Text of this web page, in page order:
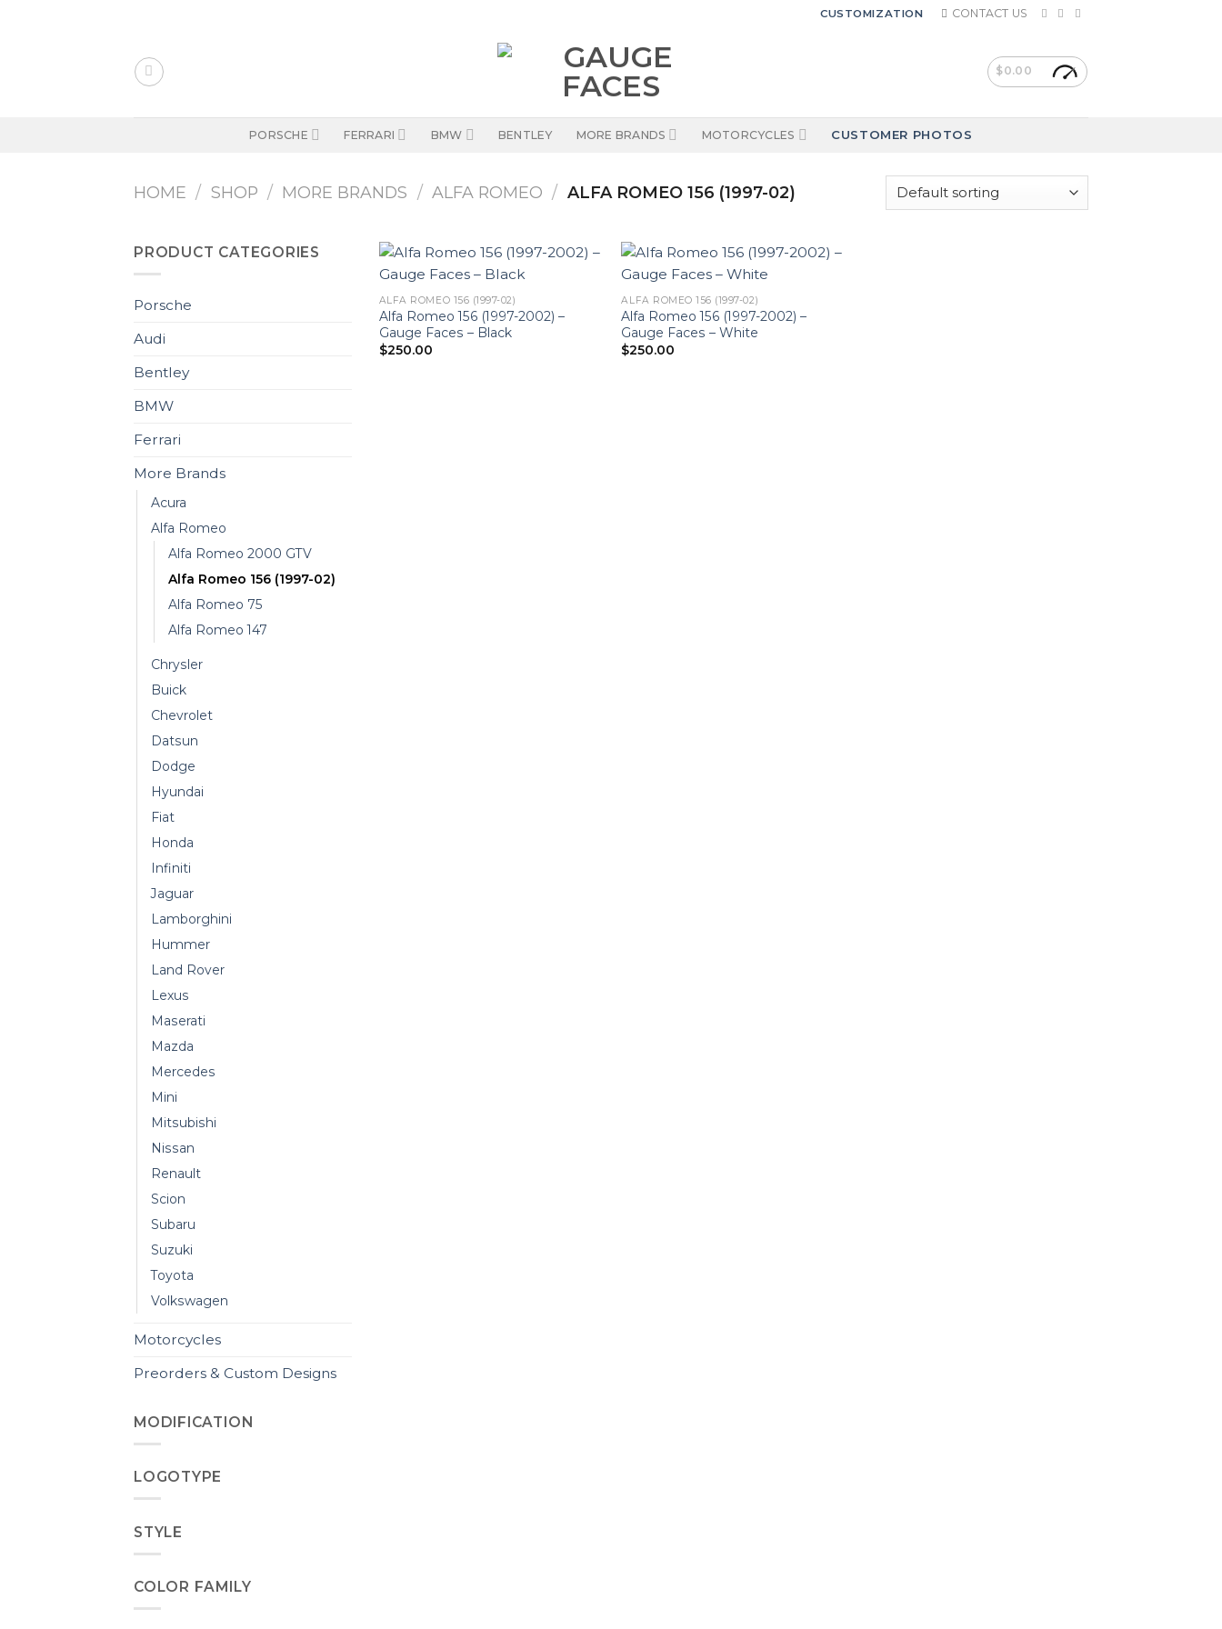
CUSTOMIZATION CONTACT US
$0.00
PORSCHE FERRARI BMW BENTLEY MORE BRANDS MOTORCYCLES CUSTOMER PHOTOS
HOME / SHOP / MORE BRANDS / ALFA ROMEO / ALFA ROMEO 156 (1997-02)
PRODUCT CATEGORIES
Porsche
Audi
Bentley
BMW
Ferrari
More Brands
Acura
Alfa Romeo
Alfa Romeo 2000 GTV
Alfa Romeo 156 (1997-02)
Alfa Romeo 75
Alfa Romeo 147
Chrysler
Buick
Chevrolet
Datsun
Dodge
Hyundai
Fiat
Honda
Infiniti
Jaguar
Lamborghini
Hummer
Land Rover
Lexus
Maserati
Mazda
Mercedes
Mini
Mitsubishi
Nissan
Renault
Scion
Subaru
Suzuki
Toyota
Volkswagen
Motorcycles
Preorders & Custom Designs
MODIFICATION
LOGOTYPE
STYLE
COLOR FAMILY
ALFA ROMEO 156 (1997-02)
Alfa Romeo 156 (1997-2002) –
Gauge Faces – Black
$250.00
ALFA ROMEO 156 (1997-02)
Alfa Romeo 156 (1997-2002) –
Gauge Faces – White
$250.00